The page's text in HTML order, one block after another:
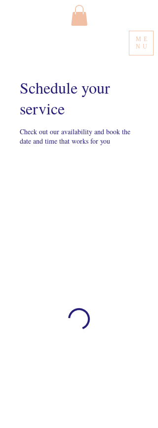
ME
NU
Schedule your
service
Check out our availability and book the
date and time that works for you